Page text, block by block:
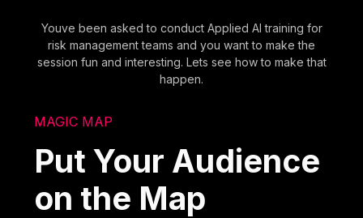
Youve been asked to conduct Applied AI training for
risk management teams and you want to make the
session fun and interesting. Lets see how to make that
happen.
MAGIC MAP
Put Your Audience
on the Map